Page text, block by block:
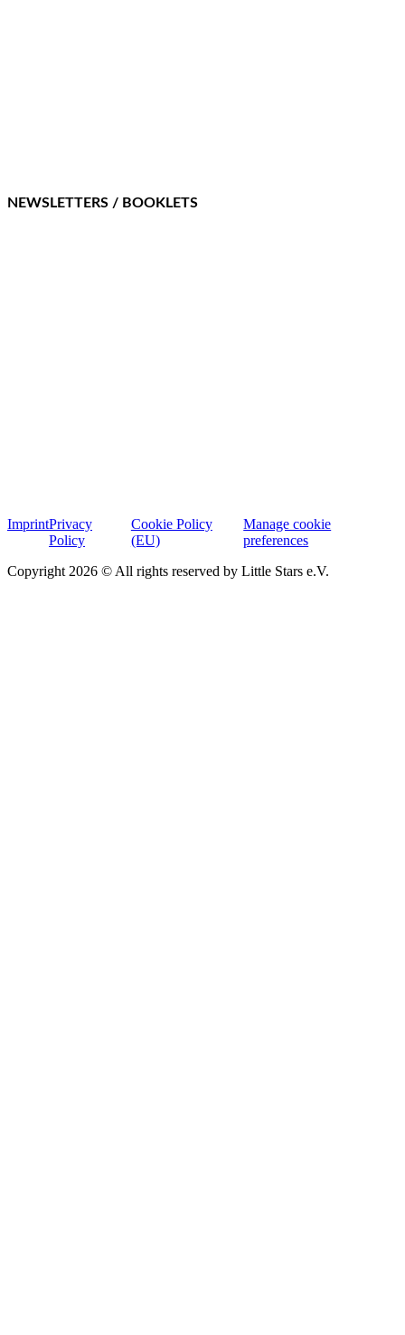
NEWSLETTERS / BOOKLETS
ImprintPrivacy
Policy
Cookie Policy
(EU)
Manage cookie
preferences
Copyright 2026 © All rights reserved by Little Stars e.V.